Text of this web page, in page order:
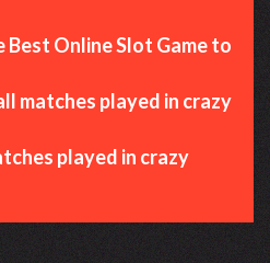
Best Online Slot Game to
matches played in crazy
played in crazy